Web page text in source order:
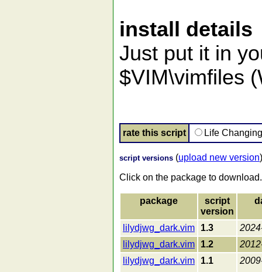
install details
Just put it in
$VIM\vimfiles
rate this script Life
script versions (upload new version)
Click on the package to download.
package
script
version
lilydjwg_dark.vim 1.3
lilydjwg_dark.vim
1.2
lilydjwg_dark.vim
1.1